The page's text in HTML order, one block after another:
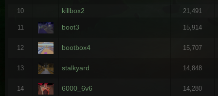
10 killbox2 21,491
11 boot3 15,914
12 bootbox4 15,707
13 stalkyard 14,848
14 6000_6v6 14,280